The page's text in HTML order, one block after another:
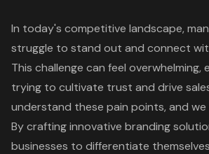
In today's competitive landscape,
struggle to stand out and connect
This challenge can feel overwhelming,
trying to cultivate trust and drive
understand these pain points, and we
By craftinginnovative branding
businesses to differentiate